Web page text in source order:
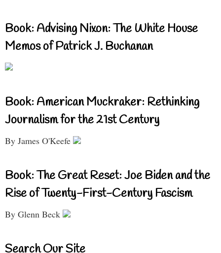
Book: Advising Nixon: The White House
Memos of Patrick J. Buchanan
Book: American Muckraker: Rethinking
Journalism for the 21st Century
By James O'Keefe
Book: The Great Reset: Joe Biden and the
Rise of Twenty-First-Century Fascism
By Glenn Beck
Search Our Site